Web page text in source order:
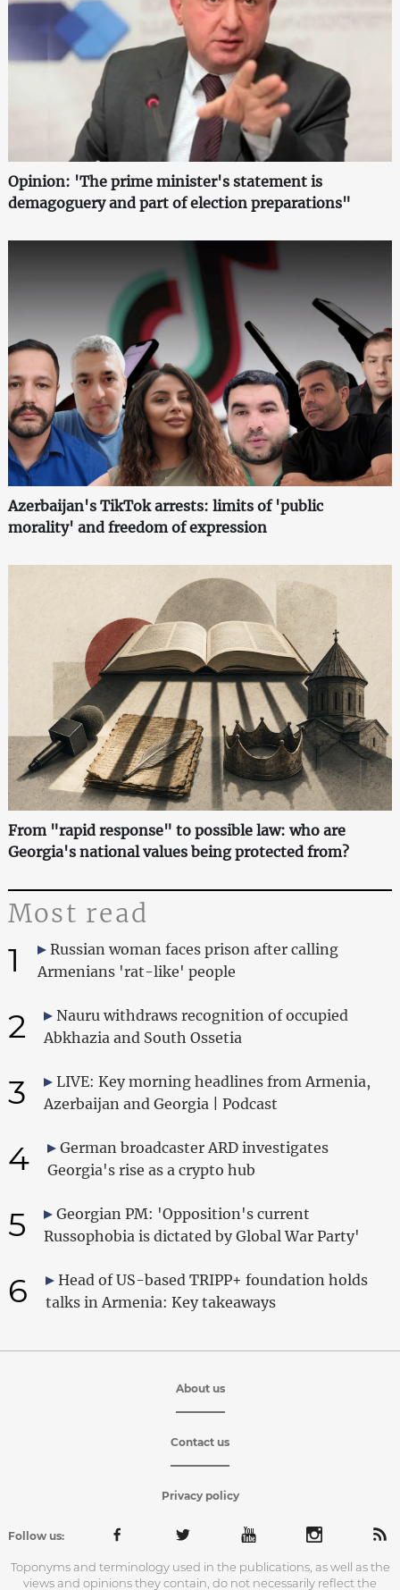
Opinion: 'The prime minister's statement is
demagoguery and part of election preparations"
Azerbaijan's TikTok arrests: limits of 'public
morality' and freedom of expression
From "rapid response" to possible law: who are
Georgia's national values being protected from?
Most read
1
Russian woman faces prison after calling
Armenians 'rat-like' people
2
Nauru withdraws recognition of occupied
Abkhazia and South Ossetia
3
LIVE: Key morning headlines from Armenia,
Azerbaijan and Georgia | Podcast
4
German broadcaster ARD investigates
Georgia's rise as a crypto hub
5
Georgian PM: 'Opposition's current
Russophobia is dictated by Global War Party'
6
Head of US-based TRIPP+ foundation holds
talks in Armenia: Key takeaways
About us
Contact us
Privacy policy
Follow us:
Toponyms and terminology used in the publications, as well as the
views and opinions they contain, do not necessarily reflect the